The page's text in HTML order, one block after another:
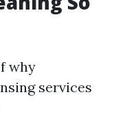
why
services